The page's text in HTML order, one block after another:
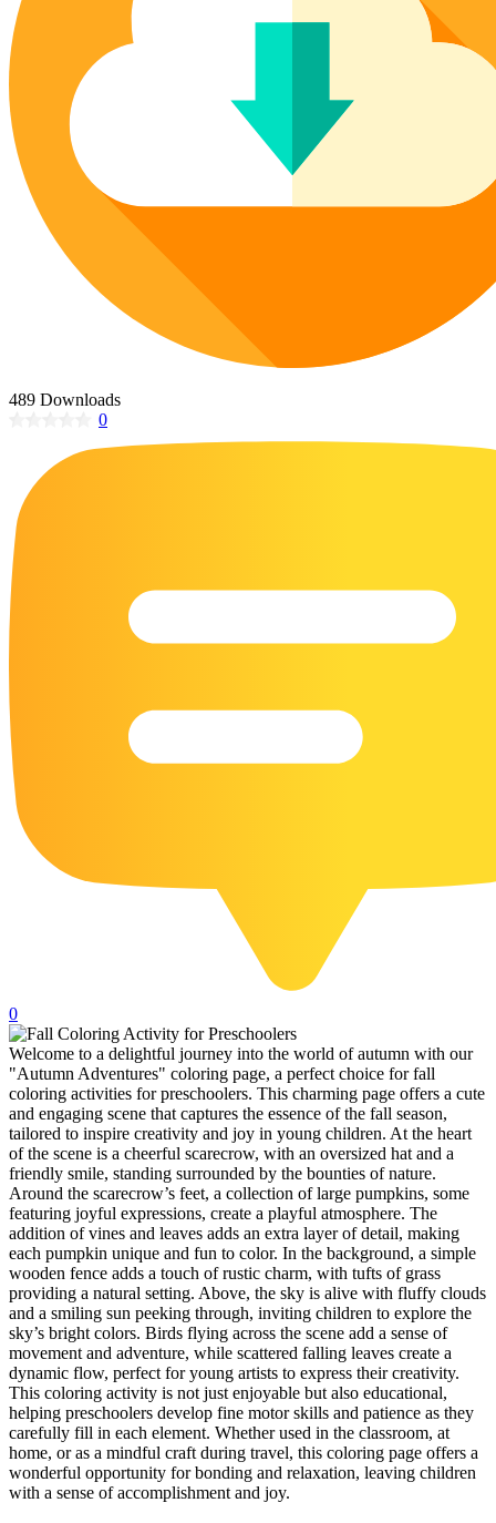
Poinsettia Coloring Pages
Lotus Coloring Pages
Vase Coloring Pages
73 Bunnies Coloring Pages
227 Cat Coloring Pages
14 Chickadee Coloring Pages
16 Cockatiel Coloring Pages
15 Cockatoo Coloring Pages
1127 Coloring Pages of Animals
108 Coloring Pages Random Animals
152 Coloring Pages Wild Animals
190 Dinosaur Coloring Pages
16 Eagle Coloring Pages
55 Horse Coloring Pages
23 Humming Bird Coloring Pages
17 Macaw Coloring Pages
15 Pelican Coloring Pages
14 Pigeon Coloring Pages
21 Printable Farm Coloring Pages
16 Puffin Coloring Pages
102 Puppy Coloring Pages
14 Quail Coloring Pages
57 Rabbit Coloring Pages
15 Raptor Blue Coloring Pages
19 Robin Coloring Pages
14 Seagull Coloring Pages
19 Sparrow Coloring Pages
18 Toucan Coloring Pages
16 Woodpecker Coloring Pages
Characters
71 Batman Coloring Pages
105 Elsa Coloring Pages
489 Downloads
0
0
Welcome to a delightful journey into the world of autumn with our
"Autumn Adventures" coloring page, a perfect choice for fall
coloring activities for preschoolers. This charming page offers a cute
and engaging scene that captures the essence of the fall season,
tailored to inspire creativity and joy in young children. At the heart
of the scene is a cheerful scarecrow, with an oversized hat and a
friendly smile, standing surrounded by the bounties of nature.
Around the scarecrow’s feet, a collection of large pumpkins, some
featuring joyful expressions, create a playful atmosphere. The
addition of vines and leaves adds an extra layer of detail, making
each pumpkin unique and fun to color. In the background, a simple
wooden fence adds a touch of rustic charm, with tufts of grass
providing a natural setting. Above, the sky is alive with fluffy clouds
and a smiling sun peeking through, inviting children to explore the
sky’s bright colors. Birds flying across the scene add a sense of
movement and adventure, while scattered falling leaves create a
dynamic flow, perfect for young artists to express their creativity.
This coloring activity is not just enjoyable but also educational,
helping preschoolers develop fine motor skills and patience as they
carefully fill in each element. Whether used in the classroom, at
home, or as a mindful craft during travel, this coloring page offers a
wonderful opportunity for bonding and relaxation, leaving children
with a sense of accomplishment and joy.